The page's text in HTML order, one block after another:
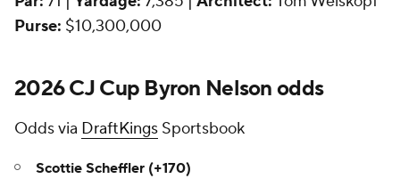
Purse: $10,300,000
2026 CJ Cup Byron Nelson odds
Odds via DraftKings Sportsbook
Scottie Scheffler (+170)